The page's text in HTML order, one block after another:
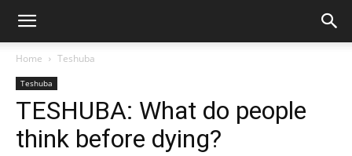
Home Teshuba
Teshuba
TESHUBA: What do people
think before dying?